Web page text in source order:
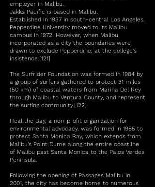
employer in Malibu.
Jakks Pacific is based in Malibu.
Established in 1937 in south-central Los Angeles,
Pepperdine University moved to its Malibu
campus in 1972. However, when Malibu
incorporated as a city the boundaries were
drawn to exclude Pepperdine, at the college's
insistence.[121]
The Surfrider Foundation was formed in 1984 by
a group of surfers gathered to protect 31 miles
(50 km) of coastal waters from Marina Del Rey
through Malibu to Ventura County, and represent
the surfing community.[122]
Heal the Bay, a non-profit organization for
environmental advocacy, was formed in 1985 to
protect Santa Monica Bay, which extends from
Malibu's Point Dume along the entire coastline
of Malibu past Santa Monica to the Palos Verdes
Peninsula.
Following the opening of Passages Malibu in
2001, the city has become home to numerous